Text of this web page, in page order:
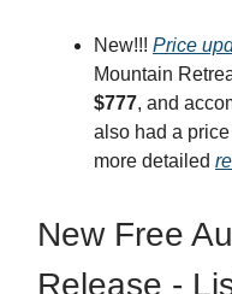
New!!! Price
Mountain
$777, and
also had a
more detailed
New Free
Release -